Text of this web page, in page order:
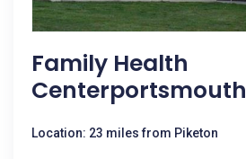
Family Health
Centerportsmouth
Location: 23 miles from Piketon